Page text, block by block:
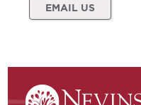
EMAIL US